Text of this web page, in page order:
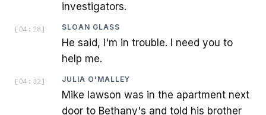
investigators.
[ 04:28 ] SLOAN GLASS
He said, I'm in trouble. I need you to
help me.
[ 04:32 ] JULIA O'MALLEY
Mike lawson was in the apartment next
door to Bethany's and told his brother